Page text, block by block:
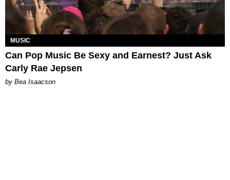
MUSIC
Can Pop Music Be Sexy and Earnest? Just Ask
Carly Rae Jepsen
by Bea Isaacson